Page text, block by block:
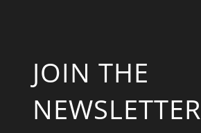
JOIN THE
NEWSLETTER